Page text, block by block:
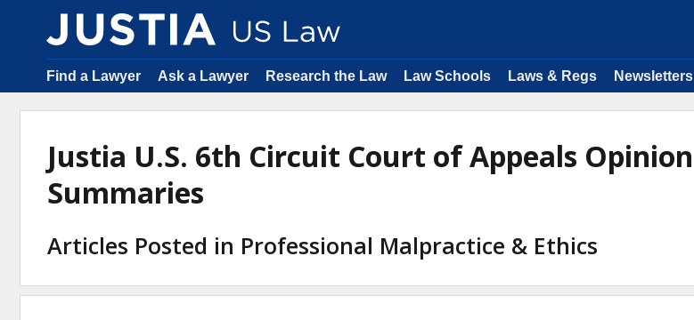
Find a Lawyer Ask a Lawyer Research the Law Law Schools Laws & Regs Newsletters
Justia U.S. 6th Circuit Court of Appeals Opinion
Summaries
Articles Posted in Professional Malpractice & Ethics